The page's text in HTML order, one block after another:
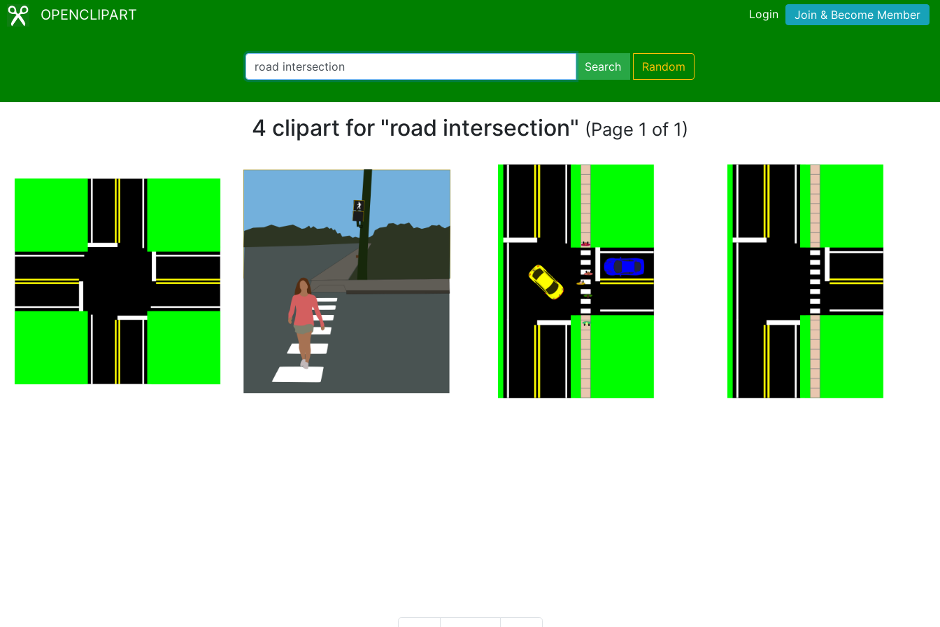
OPENCLIPART Login Join & Become Member
Search Random
4 clipart for "road intersection" (Page 1 of 1)